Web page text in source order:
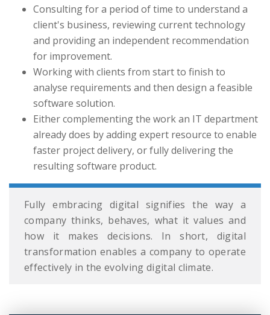
Consulting for a period of time to understand a
client's business, reviewing current technology
and providing an independent recommendation
for improvement.
Working with clients from start to finish to
analyse requirements and then design a feasible
software solution.
Either complementing the work an IT department
already does by adding expert resource to enable
faster project delivery, or fully delivering the
resulting software product.
Fully embracing digital signifies the way a
company thinks, behaves, what it values and
how it makes decisions. In short, digital
transformation enables a company to operate
effectively in the evolving digital climate.